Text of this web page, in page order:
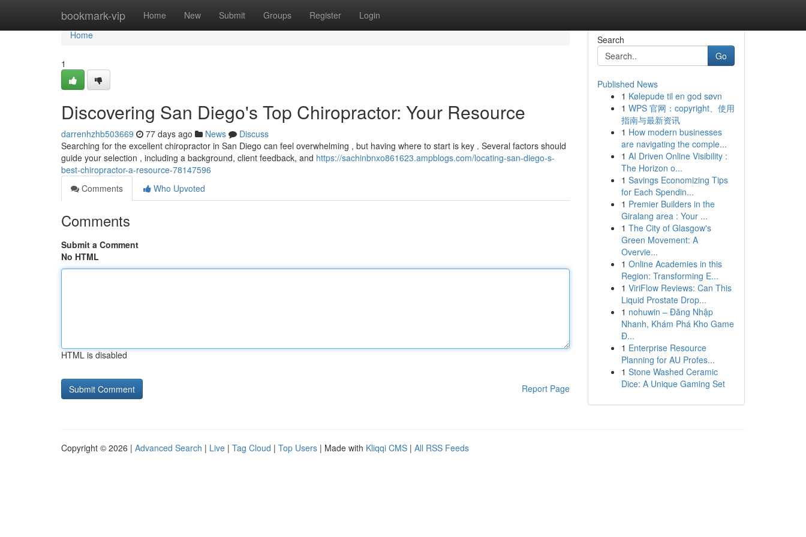
bookmark-vip Home New Submit Groups Register Login
Home
Home
1
Discovering San Diego's Top Chiropractor: Your Resource
darrenhzhb503669 77 days ago News
Discuss
Searching for the excellent chiropractor in San Diego can feel overwhelming , but having where to start is key . Several factors should
guide your selection , including a background, client feedback, and https://sachinbnxo861623.ampblogs.com/locating-san-diego-s-
best-chiropractor-a-resource-78147596
Comments
Who Upvoted
Comments
Submit a Comment
No HTML
HTML is disabled
Report Page
Search
Go
Published News
1 Kølepude til en god søvn
1 WPS 官网：copyright、使用
指南与最新资讯
1 How modern businesses
are navigating the comple...
1 AI Driven Online Visibility :
The Horizon o...
1 Savings Economizing Tips
for Each Spendin...
1 Premier Builders in the
Giralang area : Your ...
1 The City of Glasgow's
Green Movement: A
Overvie...
1 Online Academies in this
Region: Transforming E...
1 ViriFlow Reviews: Can This
Liquid Prostate Drop...
1 nohuwin – Đăng Nhập
Nhanh, Khám Phá Kho Game
Đ...
1 Enterprise Resource
Planning for AU Profes...
1 Stone Washed Ceramic
Dice: A Unique Gaming Set
Copyright © 2026 | Advanced Search | Live | Tag Cloud | Top Users | Made with Kliqqi CMS | All RSS Feeds